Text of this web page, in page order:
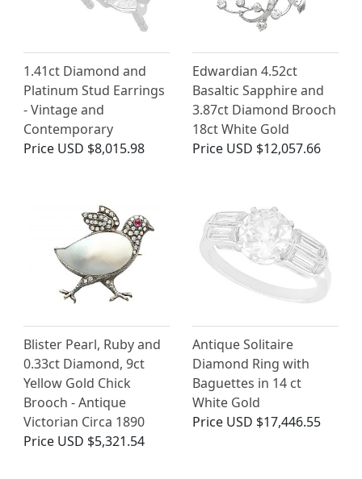
1.41ct Diamond and
Platinum Stud Earrings
- Vintage and
Contemporary
Price USD $8,015.98
Edwardian 4.52ct
Basaltic Sapphire and
3.87ct Diamond Brooch
18ct White Gold
Price USD $12,057.66
Blister Pearl, Ruby and
0.33ct Diamond, 9ct
Yellow Gold Chick
Brooch - Antique
Victorian Circa 1890
Price USD $5,321.54
Antique Solitaire
Diamond Ring with
Baguettes in 14 ct
White Gold
Price USD $17,446.55